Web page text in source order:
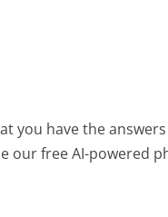
you have the
our free AI-powered